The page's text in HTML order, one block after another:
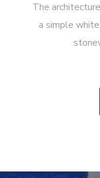
The
a simple